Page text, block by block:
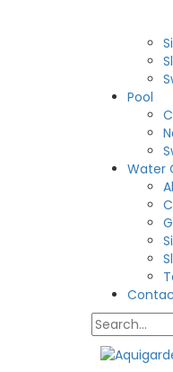
Pool
Water